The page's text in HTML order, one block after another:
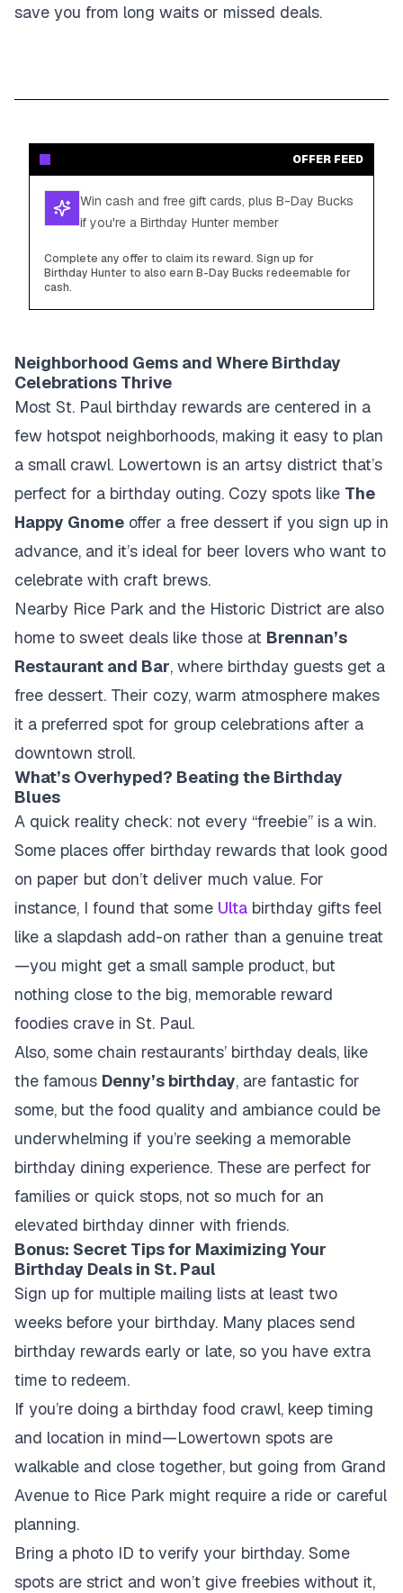
save you from long waits or missed deals.
OFFER FEED
Win cash and free gift cards, plus B-Day Bucks
if you're a Birthday Hunter member
Complete any offer to claim its reward. Sign up for
Birthday Hunter to also earn B-Day Bucks redeemable for
cash.
Neighborhood Gems and Where Birthday
Celebrations Thrive
Most St. Paul birthday rewards are centered in a
few hotspot neighborhoods, making it easy to plan
a small crawl. Lowertown is an artsy district that’s
perfect for a birthday outing. Cozy spots like The
Happy Gnome offer a free dessert if you sign up in
advance, and it’s ideal for beer lovers who want to
celebrate with craft brews.
Nearby Rice Park and the Historic District are also
home to sweet deals like those at Brennan’s
Restaurant and Bar, where birthday guests get a
free dessert. Their cozy, warm atmosphere makes
it a preferred spot for group celebrations after a
downtown stroll.
What’s Overhyped? Beating the Birthday
Blues
A quick reality check: not every “freebie” is a win.
Some places offer birthday rewards that look good
on paper but don’t deliver much value. For
instance, I found that some Ulta birthday gifts feel
like a slapdash add-on rather than a genuine treat
—you might get a small sample product, but
nothing close to the big, memorable reward
foodies crave in St. Paul.
Also, some chain restaurants’ birthday deals, like
the famous Denny’s birthday, are fantastic for
some, but the food quality and ambiance could be
underwhelming if you’re seeking a memorable
birthday dining experience. These are perfect for
families or quick stops, not so much for an
elevated birthday dinner with friends.
Bonus: Secret Tips for Maximizing Your
Birthday Deals in St. Paul
Sign up for multiple mailing lists at least two
weeks before your birthday. Many places send
birthday rewards early or late, so you have extra
time to redeem.
If you’re doing a birthday food crawl, keep timing
and location in mind—Lowertown spots are
walkable and close together, but going from Grand
Avenue to Rice Park might require a ride or careful
planning.
Bring a photo ID to verify your birthday. Some
spots are strict and won’t give freebies without it,